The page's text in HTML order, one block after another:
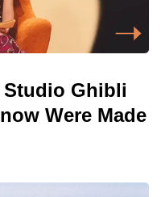
Studio Ghibli
Were Made